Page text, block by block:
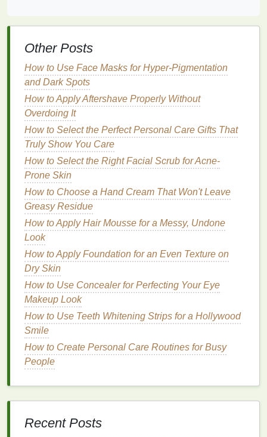
known for their ability to promote cell turnover and
encouraging theskintosheddead cells, preventing
pores from becoming
formation of newacne lesions.
How to Use Foundation for a Natural, Everyday
Look
How to Use Lip Balm for Smooth and Supple Lips
Throughout the Day
How to Find a Therapist You Connect With
How to Use Concealer to Highlight Facial Features
How to Select a Dry Shampoo for Curly Hair
How to Choose the Best Hair Oil for Your Hair Type
How to Use Hair Serum as a Pre-Styling Treatment
for Smooth Hair
How to Deal with Common Men's Grooming
Problems: A Personal Care Troubleshooting Guide
How to Choose the Best Razor for a Close and
Comfortable Shave
How to Use Hair Oil to Boost the Shine of Your Hair
Retinoidsare available in both over-the-counterand
prescription
more side effects, such as
Other Posts
How to Use Face Masks for Hyper-Pigmentation
and Dark Spots
How to Apply Aftershave Properly Without
Overdoing It
How to Select the Perfect Personal Care Gifts That
Truly Show You Care
How to Select the Right Facial Scrub for Acne-
Prone Skin
How to Choose a Hand Cream That Won't Leave
Greasy Residue
How to Apply Hair Mousse for a Messy, Undone
Look
How to Apply Foundation for an Even Texture on
Dry Skin
How to Use Concealer for Perfecting Your Eye
Makeup Look
How to Use Teeth Whitening Strips for a Hollywood
Smile
How to Create Personal Care Routines for Busy
People
Recent Posts